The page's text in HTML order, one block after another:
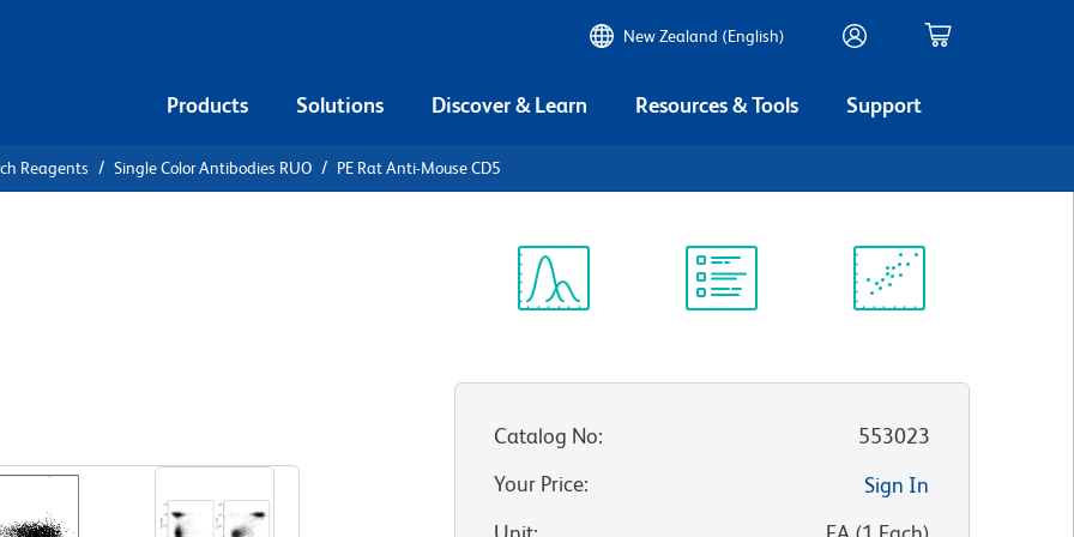
New Zealand (English)
Products Solutions Discover & Learn Resources & Tools Support
Reagents Single Color Antibodies RUO PE Rat Anti-Mouse CD5
Catalog No:
553023
Your Price:
Sign In